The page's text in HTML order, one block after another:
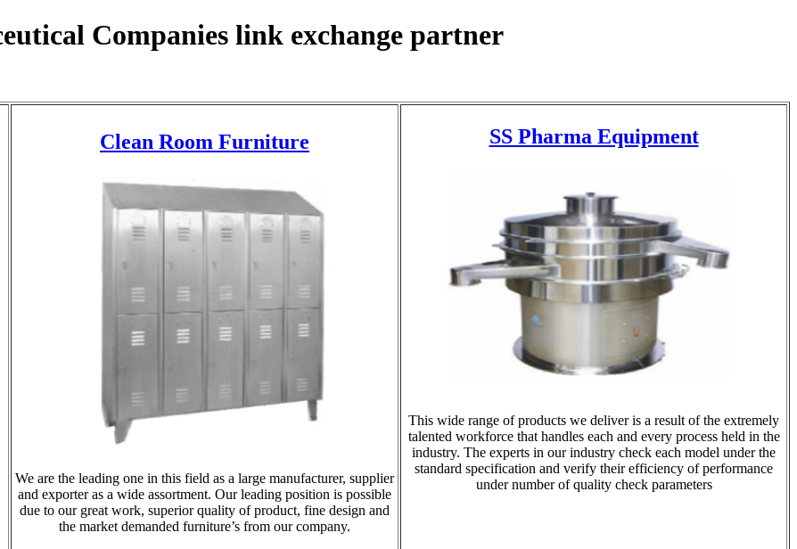
Companies link exchange partner
Clean Room Furniture
We are the leading one in this field as a large manufacturer, supplier
and exporter as a wide assortment. Our leading position is possible
due to our great work, superior quality of product, fine design and
the market demanded furniture’s from our company.
SS Pharma Equipment
This wide range of products we deliver is a result of the extremely
talented workforce that handles each and every process held in the
industry. The experts in our industry check each model under the
standard specification and verify their efficiency of performance
under number of quality check parameters